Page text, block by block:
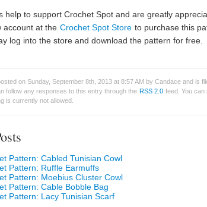
help to support Crochet Spot and are greatly
account at the Crochet Spot Store to purchase this
log into the store and download the pattern for free.
on Sunday, September 8th, 2013 at 8:57 AM by Candace and is
follow any responses to this entry through the RSS 2.0 feed. You can
is currently not allowed.
Pattern: Cabled Tunisian Cowl
Pattern: Ruffle Earmuffs
Pattern: Moebius Cluster Cowl
Pattern: Cable Bobble Bag
Pattern: Lacy Tunisian Scarf